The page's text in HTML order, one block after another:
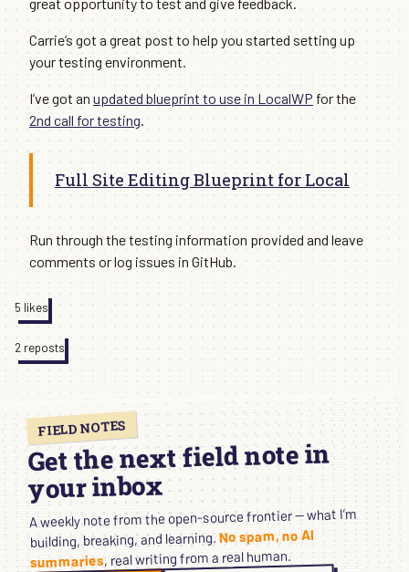
Carrie’s got a great post to help you started setting up
your testing environment.
I’ve got an updated blueprint to use in LocalWP for the
2nd call for testing.
Full Site Editing Blueprint for Local
Run through the testing information provided and leave
comments or log issues in GitHub.
5 likes
2 reposts
FIELD NOTES
Get the next field note in
your inbox
A weekly note from the open-source frontier — what I’m
building, breaking, and learning.No spam, no AI
summaries, real writing from a real human.